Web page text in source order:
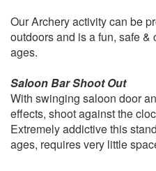
Our Archery activity can be
outdoors and is a fun, safe
ages.
Saloon Bar Shoot Out
With swinging saloon door
effects, shoot against the
Extremely addictive this
ages, requires very little